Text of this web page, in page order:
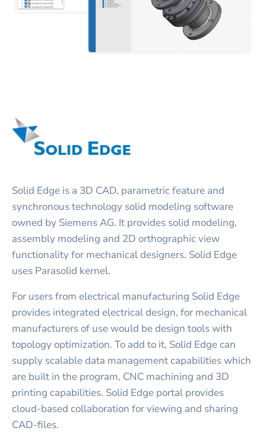
Solid Edge is a 3D CAD, parametric feature and
synchronous technology solid modeling software
owned by Siemens AG. It provides solid modeling,
assembly modeling and 2D orthographic view
functionality for mechanical designers. Solid Edge
uses Parasolid kernel.
For users from electrical manufacturing Solid Edge
provides integrated electrical design, for mechanical
manufacturers of use would be design tools with
topology optimization. To add to it, Solid Edge can
supply scalable data management capabilities which
are built in the program, CNC machining and 3D
printing capabilities. Solid Edge portal provides
cloud-based collaboration for viewing and sharing
CAD-files.